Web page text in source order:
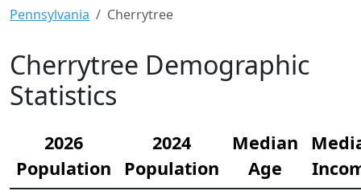
Pennsylvania Cherrytree
Cherrytree Demographic
Statistics
2026
Population
2024
Population
Median
Age